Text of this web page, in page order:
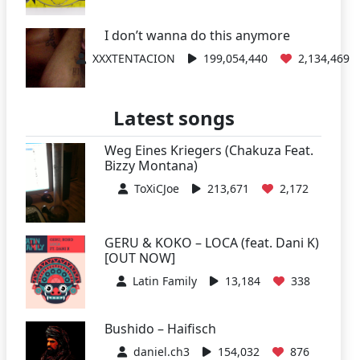
I don’t wanna do this anymore
XXXTENTACION 199,054,440 2,134,469
Latest songs
Weg Eines Kriegers (Chakuza Feat.
Bizzy Montana)
ToXiCJoe 213,671 2,172
GERU & KOKO – LOCA (feat. Dani K)
[OUT NOW]
Latin Family 13,184 338
Bushido – Haifisch
daniel.ch3 154,032 876